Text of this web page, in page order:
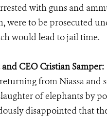
with guns and
were to be prosecuted
would lead to jail time.
CEO Cristian Samper:
from Niassa and
of elephants by
disappointed that